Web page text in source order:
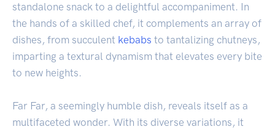
standalone snack to a delightful accompaniment. In
the hands of a skilled chef, it complements an array of
dishes, from succulent kebabs to tantalizing chutneys,
imparting a textural dynamism that elevates every bite
to new heights.
Far Far, a seemingly humble dish, reveals itself as a
multifaceted wonder. With its diverse variations, it